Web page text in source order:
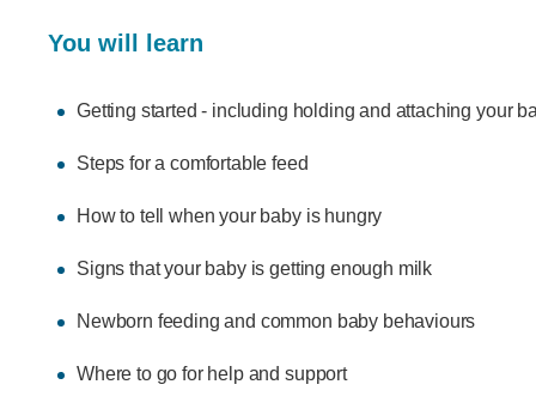
You will learn
Getting started - including holding and attaching your
Steps for a comfortable feed
How to tell when your baby is hungry
Signs that your baby is getting enough milk
Newborn feeding and common baby behaviours
Where to go for help and support